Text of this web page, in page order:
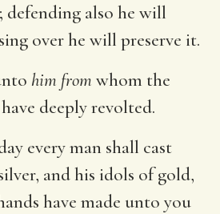
defending also he will
over he will preserve it.
him from whom the
deeply revolted.
every man shall cast
and his idols of gold,
have made unto you